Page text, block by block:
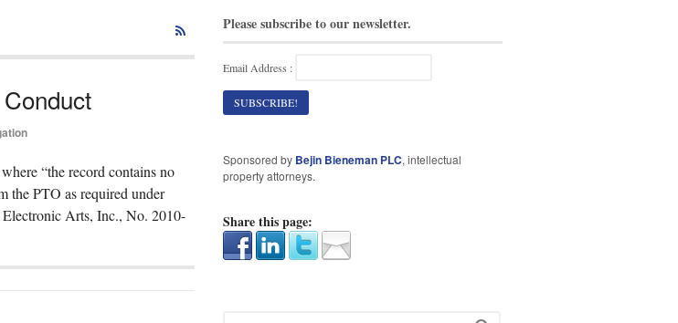
“the record contains no
the PTO as required under
Arts, Inc., No. 2010-
Please subscribe to our newsletter.
Email Address :
Sponsored by Bejin Bieneman PLC, intellectual
property attorneys.
Share this page: